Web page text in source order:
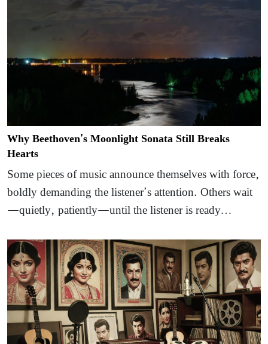
Why Beethoven’s Moonlight Sonata Still Breaks
Hearts
Some pieces of music announce themselves with force,
boldly demanding the listener’s attention. Others wait
—quietly, patiently—until the listener is ready…